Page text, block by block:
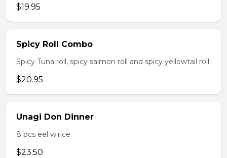
$19.95
Spicy Roll Combo
Spicy Tuna roll, spicy salmon roll and spicy yellowtail roll
$20.95
Unagi Don Dinner
8 pcs eel w.rice
$23.50